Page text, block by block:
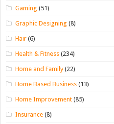
Gaming (51)
Graphic Designing (8)
Hair (6)
Health & Fitness (234)
Home and Family(22)
Home Based Business (13)
Home Improvement (85)
Insurance (8)